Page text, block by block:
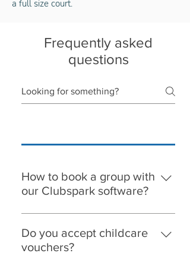
a full size court.
Frequently asked
questions
How to book a group with
our Clubspark software?
When you select a group to book on,
you will need to register with
Clubspark. Please note, the
Do you accept childcare
vouchers?